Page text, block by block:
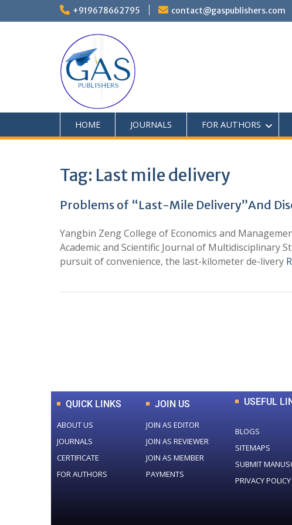
+919678662795 contact@gaspublishers.com
HOME JOURNALS FOR AUTHORS
Tag: Last mile delivery
Problems of “Last-Mile Delivery”And
Yangbin Zeng College of Economics and
Academic and Scientific Journal of Multidisciplinary
pursuit of convenience, the last-kilometer de-livery
QUICK LINKS
ABOUT US
JOURNALS
CERTIFICATE
FOR AUTHORS
JOIN US
JOIN AS EDITOR
JOIN AS REVIEWER
JOIN AS MEMBER
PAYMENTS
USEFUL
BLOGS
SITEMAPS
SUBMIT
PRIVACY POLICY